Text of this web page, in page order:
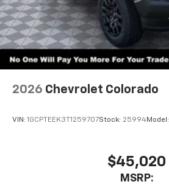
2026 Chevrolet Colorado
VIN: 1GCPTEEK3T1259707Stock: 25994Model:
$45,020
MSRP: